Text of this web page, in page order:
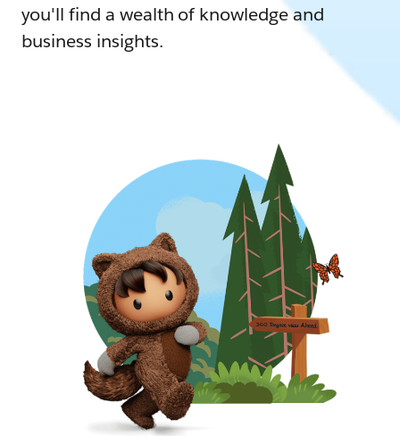
you'll find a wealth of knowledge and
business insights.